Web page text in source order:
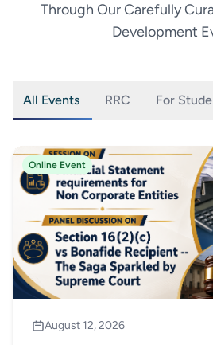
Through Our Carefully
Development
All Events RRC For
Online Event
August 12, 2026